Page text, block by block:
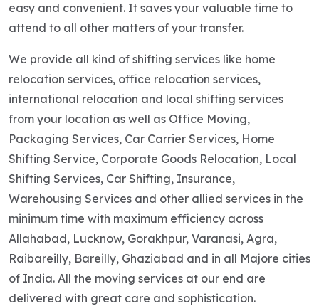
easy and convenient. It saves your valuable time to
attend to all other matters of your transfer.
We provide all kind of shifting services like home
relocation services, office relocation services,
international relocation and local shifting services
from your location as well as Office Moving,
Packaging Services, Car Carrier Services, Home
Shifting Service, Corporate Goods Relocation, Local
Shifting Services, Car Shifting, Insurance,
Warehousing Services and other allied services in the
minimum time with maximum efficiency across
Allahabad, Lucknow, Gorakhpur, Varanasi, Agra,
Raibareilly, Bareilly, Ghaziabad and in all Majore cities
of India. All the moving services at our end are
delivered with great care and sophistication.